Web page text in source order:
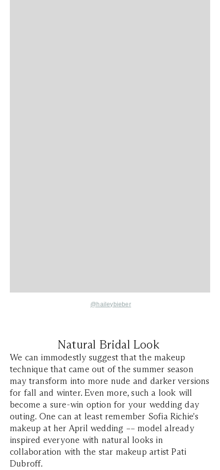
@haileybieber
Natural Bridal Look
We can immodestly suggest that the makeup
technique that came out of the summer season
may transform into more nude and darker versions
for fall and winter. Even more, such a look will
become a sure-win option for your wedding day
outing. One can at least remember Sofia Richie's
makeup at her April wedding –– model already
inspired everyone with natural looks in
collaboration with the star makeup artist Pati
Dubroff.